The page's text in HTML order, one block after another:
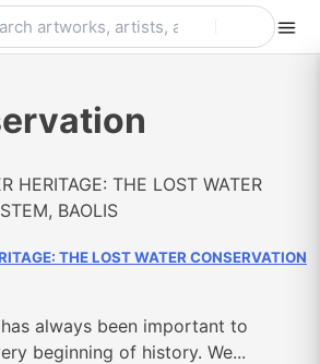
THE LOST WATER CONSERVATION
always been important to
beginning of history. We...